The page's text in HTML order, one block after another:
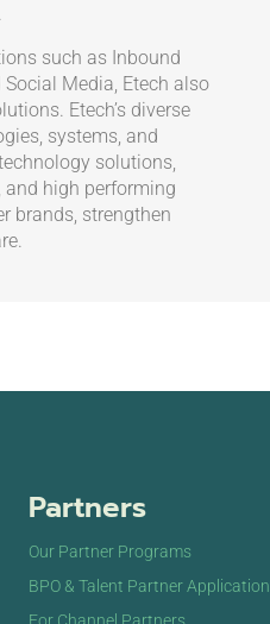
such as Inbound
Media, Etech also
Etech’s diverse
systems, and
solutions,
and high performing
brands, strengthen
Partners
Our Partner Programs
BPO & Talent Partner Application